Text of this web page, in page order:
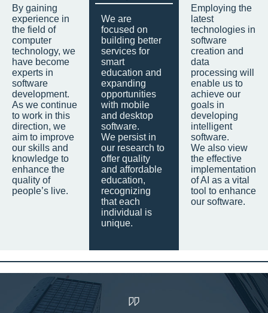
By gaining
experience in
the field of
computer
technology, we
have become
experts in
software
development.
As we continue
to work in this
direction, we
aim to improve
our skills and
knowledge to
enhance the
quality of
people’s live.
We are
focused on
building better
services for
smart
education and
expanding
opportunities
with mobile
and desktop
software.
We persist in
our research to
offer quality
and affordable
education,
recognizing
that each
individual is
unique.
Employing the
latest
technologies in
software
creation and
data
processing will
enable us to
achieve our
goals in
developing
intelligent
software.
We also view
the effective
implementation
of AI as a vital
tool to enhance
our software.